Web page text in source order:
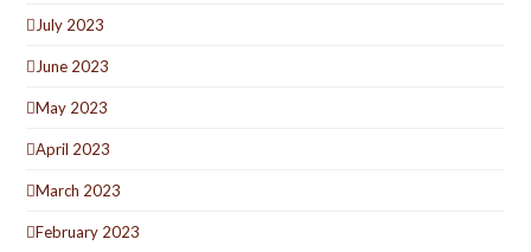
July 2023
June 2023
May 2023
April 2023
March 2023
February 2023